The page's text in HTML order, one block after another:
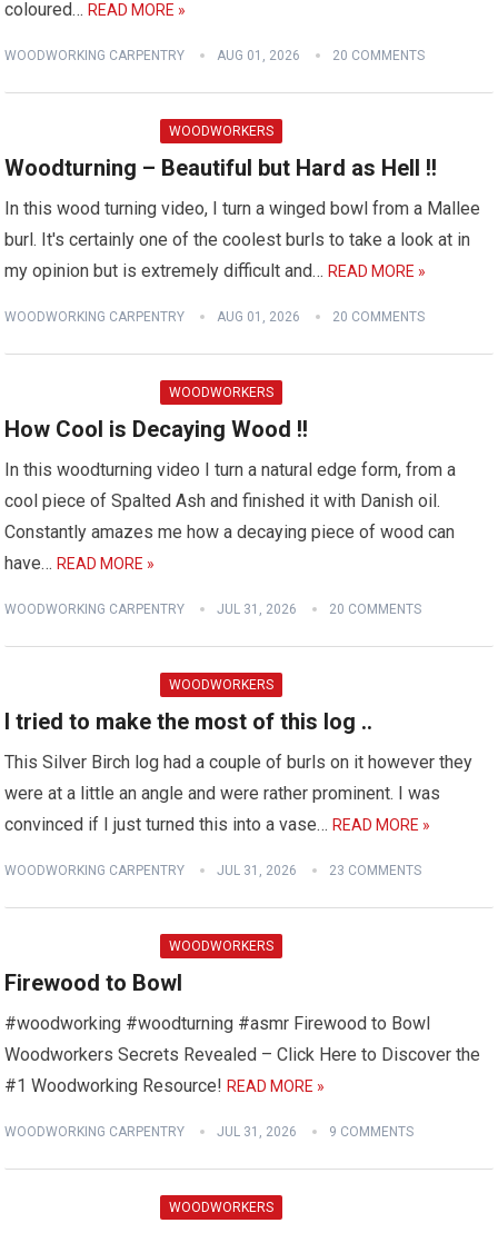
coloured…READ MORE »
WOODWORKING CARPENTRY AUG 01, 2026 20 COMMENTS
WOODWORKERS
Woodturning – Beautiful but Hard as Hell !!
In this wood turning video, I turn a winged bowl from a Mallee
burl. It's certainly one of the coolest burls to take a look at in
my opinion but is extremely difficult and…READ MORE »
WOODWORKING CARPENTRY AUG 01, 2026 20 COMMENTS
WOODWORKERS
How Cool is Decaying Wood !!
In this woodturning video I turn a natural edge form, from a
cool piece of Spalted Ash and finished it with Danish oil.
Constantly amazes me how a decaying piece of wood can
have…READ MORE »
WOODWORKING CARPENTRY JUL 31, 2026 20 COMMENTS
WOODWORKERS
I tried to make the most of this log ..
This Silver Birch log had a couple of burls on it however they
were at a little an angle and were rather prominent. I was
convinced if I just turned this into a vase…READ MORE »
WOODWORKING CARPENTRY JUL 31, 2026 23 COMMENTS
WOODWORKERS
Firewood to Bowl
#woodworking #woodturning #asmr Firewood to Bowl
Woodworkers Secrets Revealed – Click Here to Discover the
#1 Woodworking Resource! READ MORE »
WOODWORKING CARPENTRY JUL 31, 2026 9 COMMENTS
WOODWORKERS